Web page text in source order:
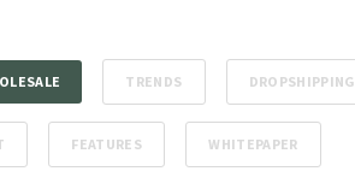
TRENDS DROPSHIPPING
FEATURES WHITEPAPER